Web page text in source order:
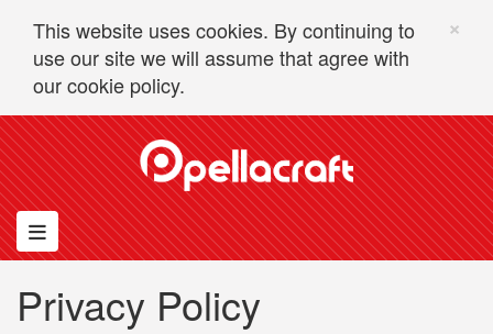
×
This website uses cookies. By continuing to
use our site we will assume that agree with
ourcookie policy.
Skip to content
Toggle navigation
Privacy Policy